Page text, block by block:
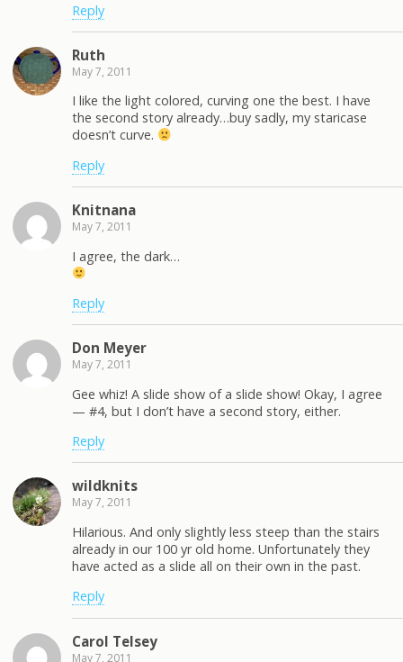
Reply
Ruth
May 7, 2011
I like the light colored, curving one the best. I have
the second story already…buy sadly, my staricase
doesn’t curve.
Reply
Knitnana
May 7, 2011
I agree, the dark…
Reply
Don Meyer
May 7, 2011
Gee whiz! A slide show of a slide show! Okay, I agree
— #4, but I don’t have a second story, either.
Reply
wildknits
May 7, 2011
Hilarious. And only slightly less steep than the stairs
already in our 100 yr old home. Unfortunately they
have acted as a slide all on their own in the past.
Reply
Carol Telsey
May 7, 2011